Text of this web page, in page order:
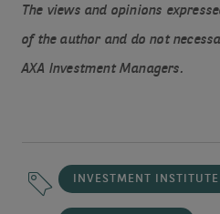
The views and opinions
of the author and do not
AXA Investment Managers.
INVESTMENT INSTITUTE